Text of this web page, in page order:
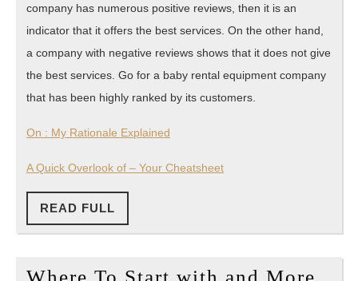
company has numerous positive reviews, then it is an
indicator that it offers the best services. On the other hand,
a company with negative reviews shows that it does not give
the best services. Go for a baby rental equipment company
that has been highly ranked by its customers.
On : My Rationale Explained
A Quick Overlook of – Your Cheatsheet
READ FULL
FULL
Where To Start with and More